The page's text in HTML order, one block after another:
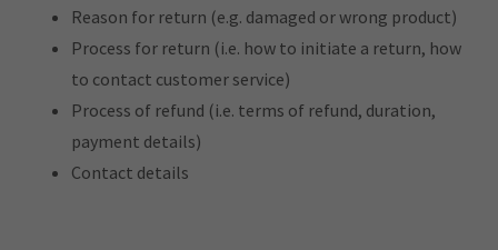
Reason for return (e.g. damaged or wrong product)
Process for return (i.e. how to initiate a return, how
to contact customer service)
Process of refund (i.e. terms of refund, duration,
payment details)
Contact details